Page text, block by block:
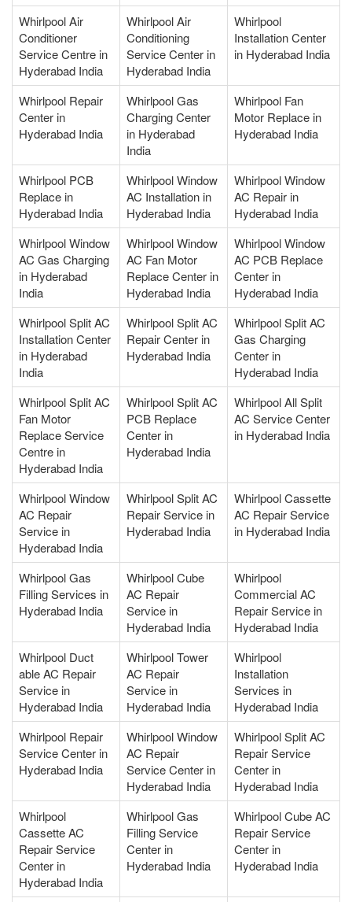
Whirlpool Air
Conditioner
Service Centre in
Hyderabad India
Whirlpool Air
Conditioning
Service Center in
Hyderabad India
Whirlpool
Installation Center
in Hyderabad India
Whirlpool Repair
Center in
Hyderabad India
Whirlpool Gas
Charging Center
in Hyderabad
India
Whirlpool Fan
Motor Replace in
Hyderabad India
Whirlpool PCB
Replace in
Hyderabad India
Whirlpool Window
AC Installation in
Hyderabad India
Whirlpool Window
AC Repair in
Hyderabad India
Whirlpool Window
AC Gas Charging
in Hyderabad
India
Whirlpool Window
AC Fan Motor
Replace Center in
Hyderabad India
Whirlpool Window
AC PCB Replace
Center in
Hyderabad India
Whirlpool Split AC
Installation Center
in Hyderabad
India
Whirlpool Split AC
Repair Center in
Hyderabad India
Whirlpool Split AC
Gas Charging
Center in
Hyderabad India
Whirlpool Split AC
Fan Motor
Replace Service
Centre in
Hyderabad India
Whirlpool Split AC
PCB Replace
Center in
Hyderabad India
Whirlpool All Split
AC Service Center
in Hyderabad India
Whirlpool Window
AC Repair
Service in
Hyderabad India
Whirlpool Split AC
Repair Service in
Hyderabad India
Whirlpool Cassette
AC Repair Service
in Hyderabad India
Whirlpool Gas
Filling Services in
Hyderabad India
Whirlpool Cube
AC Repair
Service in
Hyderabad India
Whirlpool
Commercial AC
Repair Service in
Hyderabad India
Whirlpool Duct
able AC Repair
Service in
Hyderabad India
Whirlpool Tower
AC Repair
Service in
Hyderabad India
Whirlpool
Installation
Services in
Hyderabad India
Whirlpool Repair
Service Center in
Hyderabad India
Whirlpool Window
AC Repair
Service Center in
Hyderabad India
Whirlpool Split AC
Repair Service
Center in
Hyderabad India
Whirlpool
Cassette AC
Repair Service
Center in
Hyderabad India
Whirlpool Gas
Filling Service
Center in
Hyderabad India
Whirlpool Cube AC
Repair Service
Center in
Hyderabad India